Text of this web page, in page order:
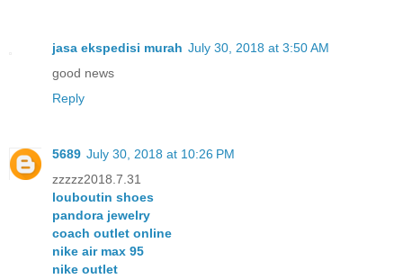
jasa ekspedisi murah July 30, 2018 at 3:50 AM
good news
Reply
5689 July 30, 2018 at 10:26 PM
zzzzz2018.7.31
louboutin shoes
pandora jewelry
coach outlet online
nike air max 95
nike outlet